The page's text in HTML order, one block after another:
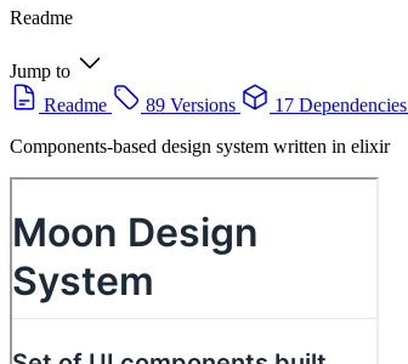
Readme
Jump to
Readme
89 Versions 17 Dependencies
Components-based design system written in elixir